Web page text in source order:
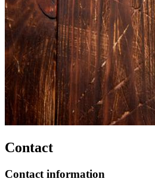
Contact
Contact information